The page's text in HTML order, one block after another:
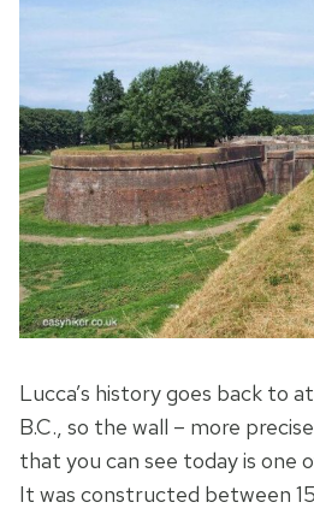
Lucca’s history goes back to
B.C., so the wall – more
that you can see today is one
It was constructed between